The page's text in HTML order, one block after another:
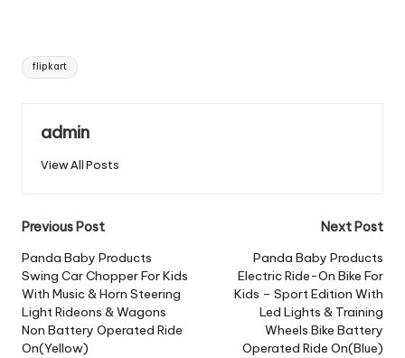
Tags:
flipkart
admin
View All Posts
Post
navigation
Previous Post
Panda Baby Products
Swing Car Chopper For Kids
With Music & Horn Steering
Light Rideons & Wagons
Non Battery Operated Ride
On(Yellow)
Next Post
Panda Baby Products
Electric Ride-On Bike For
Kids – Sport Edition With
Led Lights & Training
Wheels Bike Battery
Operated Ride On(Blue)